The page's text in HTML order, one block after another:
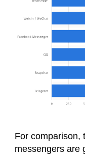
For comparison,
messengers are